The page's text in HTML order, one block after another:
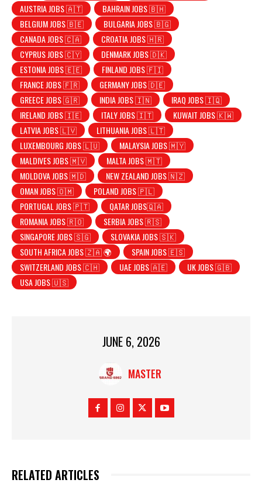
AUSTRIA JOBS 🇦🇹
BAHRAIN JOBS 🇧🇭
BELGIUM JOBS 🇧🇪
BULGARIA JOBS 🇧🇬
CANADA JOBS 🇨🇦
CROATIA JOBS 🇭🇷
CYPRUS JOBS 🇨🇾
DENMARK JOBS 🇩🇰
ESTONIA JOBS 🇪🇪
FINLAND JOBS 🇫🇮
FRANCE JOBS 🇫🇷
GERMANY JOBS 🇩🇪
GREECE JOBS 🇬🇷
INDIA JOBS 🇮🇳
IRAQ JOBS 🇮🇶
IRELAND JOBS 🇮🇪
ITALY JOBS 🇮🇹
KUWAIT JOBS 🇰🇼
LATVIA JOBS 🇱🇻
LITHUANIA JOBS 🇱🇹
LUXEMBOURG JOBS 🇱🇺
MALAYSIA JOBS 🇲🇾
MALDIVES JOBS 🇲🇻
MALTA JOBS 🇲🇹
MOLDOVA JOBS 🇲🇩
NEW ZEALAND JOBS 🇳🇿
OMAN JOBS 🇴🇲
POLAND JOBS 🇵🇱
PORTUGAL JOBS 🇵🇹
QATAR JOBS🇶🇦
ROMANIA JOBS 🇷🇴
SERBIA JOBS 🇷🇸
SINGAPORE JOBS 🇸🇬
SLOVAKIA JOBS 🇸🇰
SOUTH AFRICA JOBS 🇿🇦 🌍
SPAIN JOBS 🇪🇸
SWITZERLAND JOBS 🇨🇭
UAE JOBS 🇦🇪
UK JOBS 🇬🇧
USA JOBS 🇺🇸
JUNE 6, 2026
MASTER
RELATED ARTICLES